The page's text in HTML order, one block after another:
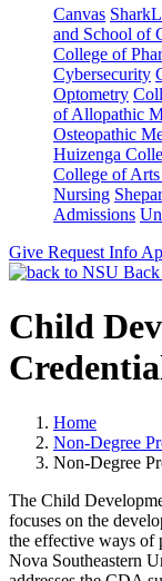
Canvas
and School of
College of
Cybersecurity
Optometry
of Allopathic
Osteopathic
Huizenga
College of Arts
Nursing
Admissions
Give Request Info
Child
Home
Non-Degree
Non-Degree
The Child
focuses on the
the effective ways of
Nova Southeastern